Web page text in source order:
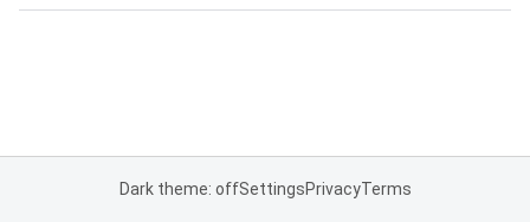
Dark theme: offSettingsPrivacyTerms